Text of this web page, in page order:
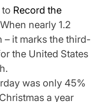
Record the
When nearly 1.2
it marks the third-
the United States
was only 45%
a year